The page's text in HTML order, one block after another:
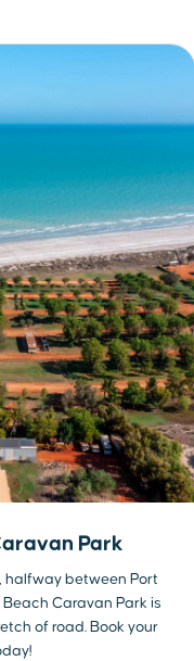
Park
halfway between Port
Caravan Park is
of road. Book your